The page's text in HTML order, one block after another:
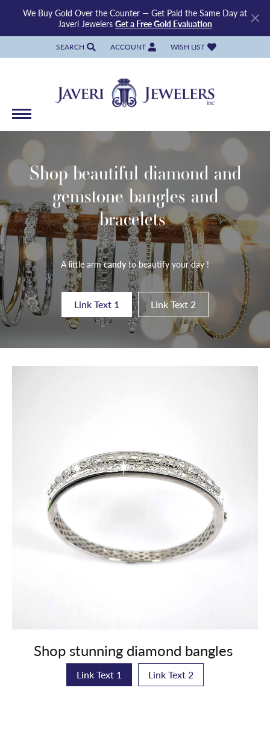
We Buy Gold Over the Counter — Get Paid the Same Day at
Javeri Jewelers Get a Free Gold Evaluation
SEARCH
TOGGLE TOOLBAR SEARCH MENU
ACCOUNT
TOGGLE MY ACCOUNT MENU
WISH LIST
TOGGLE MY WISH LIST
Shop beautiful diamond and
gemstone bangles and
bracelets
A little armcandyto beautify your day !
Link Text 1 Link Text 2
Shop stunning diamond bangles
Link Text 1 Link Text 2